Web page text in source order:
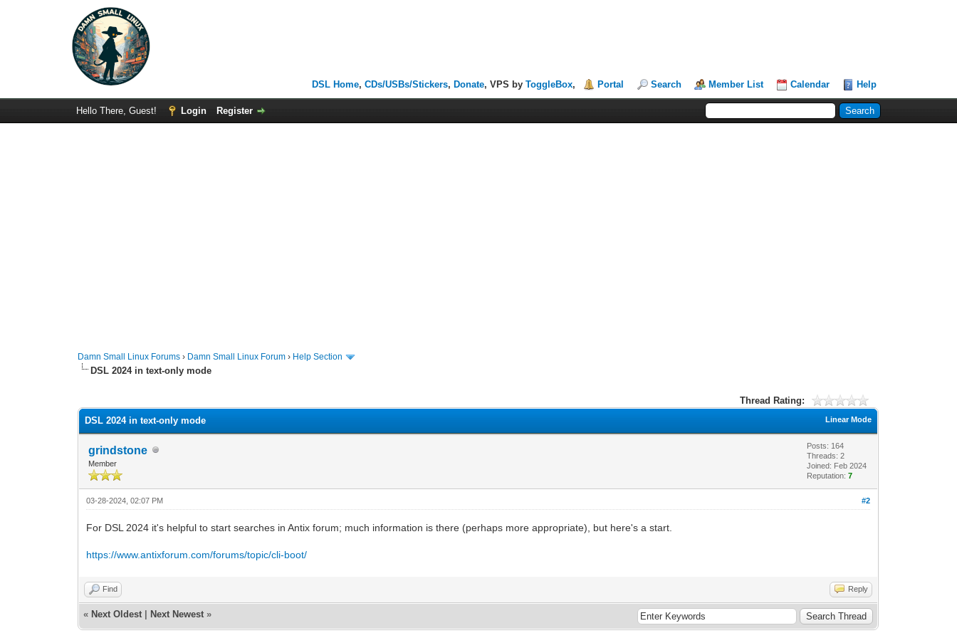
DSL Home,CDs/USBs/Stickers, Donate, VPS byToggleBox, Portal Search Member List Calendar Help
Hello There, Guest! Login Register
Damn Small Linux Forums › Damn Small Linux Forum › Help Section
DSL 2024 in text-only mode
Thread Rating:
Linear Mode
DSL 2024 in text-only mode
grindstone
Member
Posts: 164
Threads: 2
Joined: Feb 2024
Reputation:7
#2
03-28-2024, 02:07 PM
For DSL 2024 it's helpful to start searches in Antix forum; much information is there (perhaps more appropriate), but here's a start.
https://www.antixforum.com/forums/topic/cli-boot/
Find Reply
« Next Oldest Next Newest »